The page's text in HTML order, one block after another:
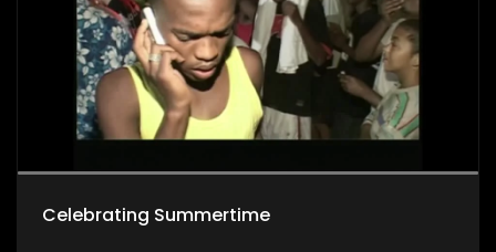
Celebrating Summertime